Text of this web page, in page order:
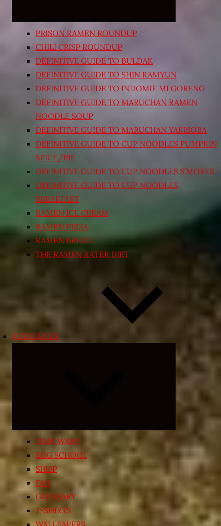
PRISON RAMEN ROUNDUP
CHILI CRISP ROUNDUP
DEFINITIVE GUIDE TO BULDAK
DEFINITIVE GUIDE TO SHIN RAMYUN
DEFINITIVE GUIDE TO INDOMIE MI GORENG
DEFINITIVE GUIDE TO MARUCHAN RAMEN
NOODLE SOUP
DEFINITIVE GUIDE TO MARUCHAN YAKISOBA
DEFINITIVE GUIDE TO CUP NOODLES PUMPKIN
SPICE/PIE
DEFINITIVE GUIDE TO CUP NOODLES S’MORES
DEFINITIVE GUIDE TO CUP NOODLES
BREAKFAST
RAMEN ICE CREAM
RAMEN PIZZA
RAMEN BREAD
THE RAMEN RATER DIET
RESOURCES
child
menu
TIME WARP
EGG SCHOOL
SHOP
FAQ
GLOSSARY
T-SHIRTS